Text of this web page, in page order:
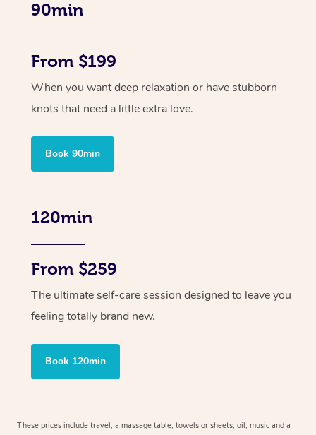
90min
From $199
When you want deep relaxation or have stubborn
knots that need a little extra love.
Book 90min
120min
From $259
The ultimate self-care session designed to leave you
feeling totally brand new.
Book 120min
These prices include travel, a massage table, towels or sheets, oil, music and a